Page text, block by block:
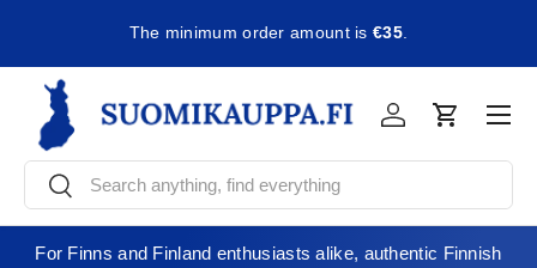
Skip to content
The minimum order amount is€35.
SearchSearch
Log inCart
For Finns and Finland enthusiasts alike, authentic Finnish